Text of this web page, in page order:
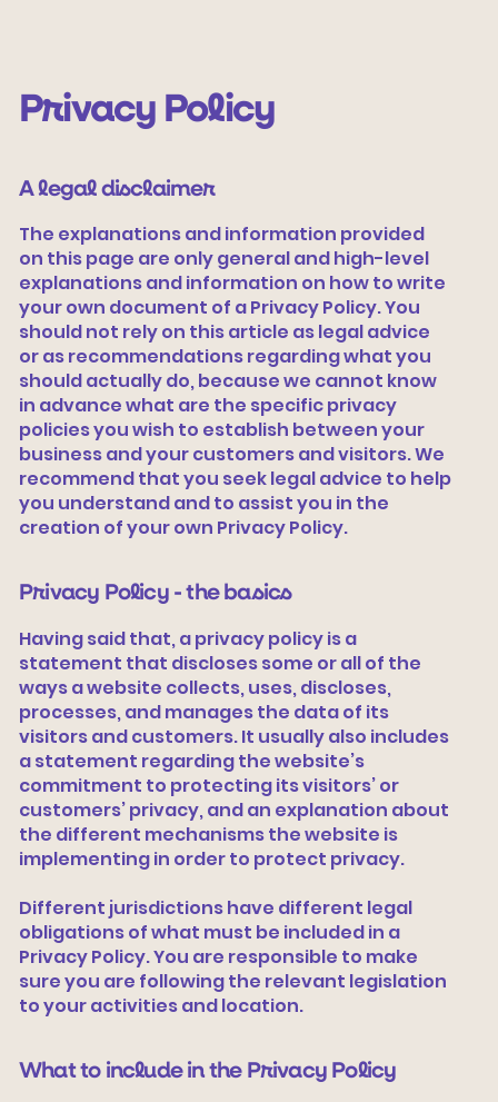
Vamos tecer
Privacy Policy
A legal disclaimer
The explanations and information provided
on this page are only general and high-level
explanations and information on how to write
your own document of a Privacy Policy. You
should not rely on this article as legal advice
or as recommendations regarding what you
should actually do, because we cannot know
in advance what are the specific privacy
policies you wish to establish between your
business and your customers and visitors. We
recommend that you seek legal advice to help
you understand and to assist you in the
creation of your own Privacy Policy.
Privacy Policy - the basics
Having said that, a privacy policy is a
statement that discloses some or all of the
ways a website collects, uses, discloses,
processes, and manages the data of its
visitors and customers. It usually also includes
a statement regarding the website’s
commitment to protecting its visitors’ or
customers’ privacy, and an explanation about
the different mechanisms the website is
implementing in order to protect privacy.
Different jurisdictions have different legal
obligations of what must be included in a
Privacy Policy. You are responsible to make
sure you are following the relevant legislation
to your activities and location.
What to include in the Privacy Policy